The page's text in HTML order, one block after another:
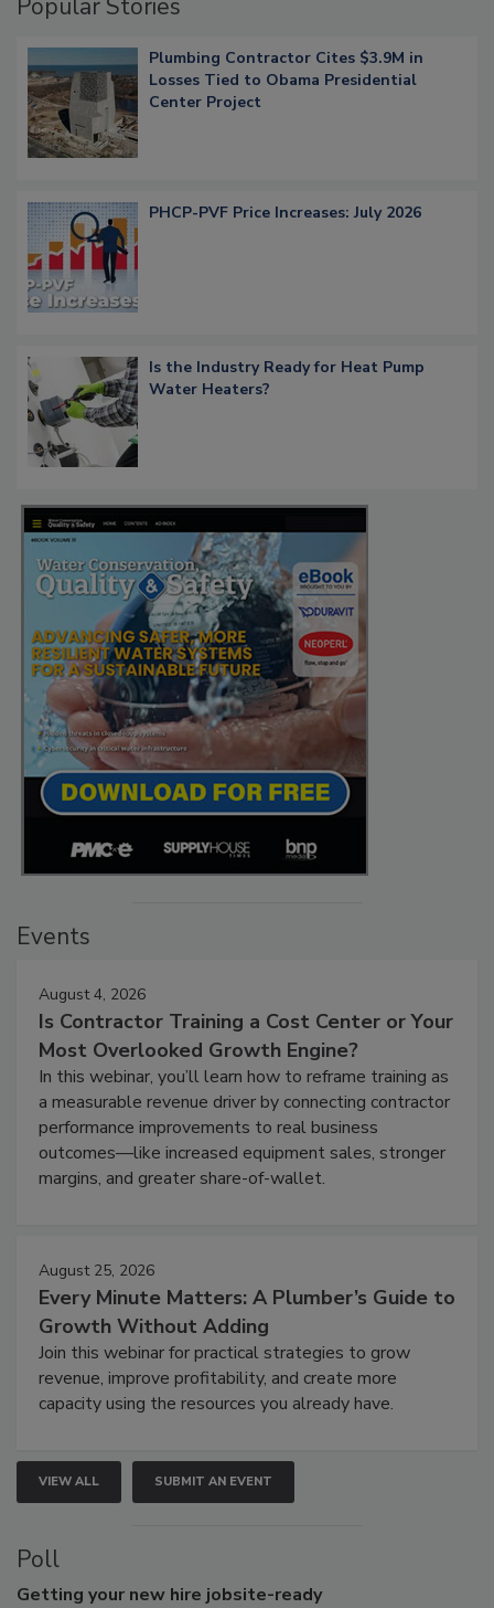
Popular Stories
Plumbing Contractor Cites $3.9M in
Losses Tied to Obama Presidential
Center Project
PHCP-PVF Price Increases: July 2026
Is the Industry Ready for Heat Pump
Water Heaters?
Events
August 4, 2026
Is Contractor Training a Cost Center or Your
Most Overlooked Growth Engine?
In this webinar, you’ll learn how to reframe training as
a measurable revenue driver by connecting contractor
performance improvements to real business
outcomes—like increased equipment sales, stronger
margins, and greater share-of-wallet.
August 25, 2026
Every Minute Matters: A Plumber’s Guide to
Growth Without Adding
Join this webinar for practical strategies to grow
revenue, improve profitability, and create more
capacity using the resources you already have.
VIEW ALL SUBMIT AN EVENT
Poll
Getting your new hire jobsite-ready